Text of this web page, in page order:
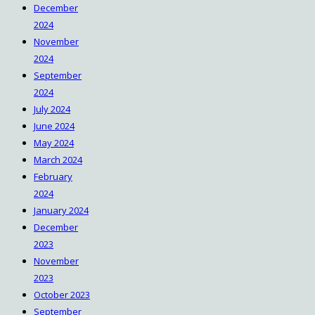
https://win10.software/download-
rocketdock/
https://win10.software/download-
daemon-tools/
https://win10.software/download-
winzip/
https://win10.software/download-
speccy/
https://win10.software/download-
steam/
https://win10.software/download-codec-
pack/
https://win10.software/download-flash-
player/
https://win10.software/download-7-zip/
https://win10.software/download-
audacity/
https://win10.software/download-pc-
December
2024
November
2024
September
2024
July 2024
June 2024
May 2024
March 2024
February
2024
January 2024
December
2023
November
2023
October 2023
September